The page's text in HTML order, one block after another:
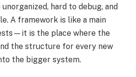
hard to debug, and
A framework is like a main
is the place where the
the structure for every new
the bigger system.